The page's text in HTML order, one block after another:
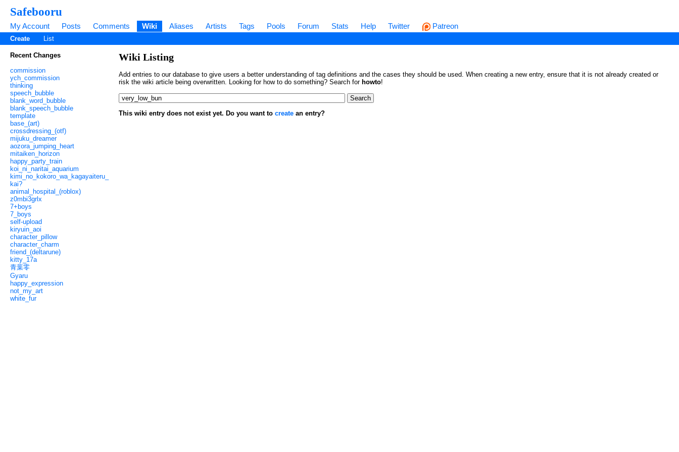
Safebooru
My Account Posts Comments Wiki Aliases Artists Tags Pools Forum Stats Help Twitter Patreon
Create List
Recent Changes
commission
ych_commission
thinking
speech_bubble
blank_word_bubble
blank_speech_bubble
template
base_(art)
crossdressing_(otf)
mijuku_dreamer
aozora_jumping_heart
mitaiken_horizon
happy_party_train
koi_ni_naritai_aquarium
kimi_no_kokoro_wa_kagayaiteru_
kai?
animal_hospital_(roblox)
z0mbi3grlx
7+boys
7_boys
self-upload
kiryuin_aoi
character_pillow
character_charm
friend_(deltarune)
kitty_17a
青葉零
Gyaru
happy_expression
not_my_art
white_fur
Wiki Listing
Add entries to our database to give users a better understanding of tag definitions and the cases they should be used. When creating a new entry, ensure that it is not already created or
risk the wiki article being overwritten. Looking for how to do something? Search for howto!
This wiki entry does not exist yet. Do you want to create an entry?